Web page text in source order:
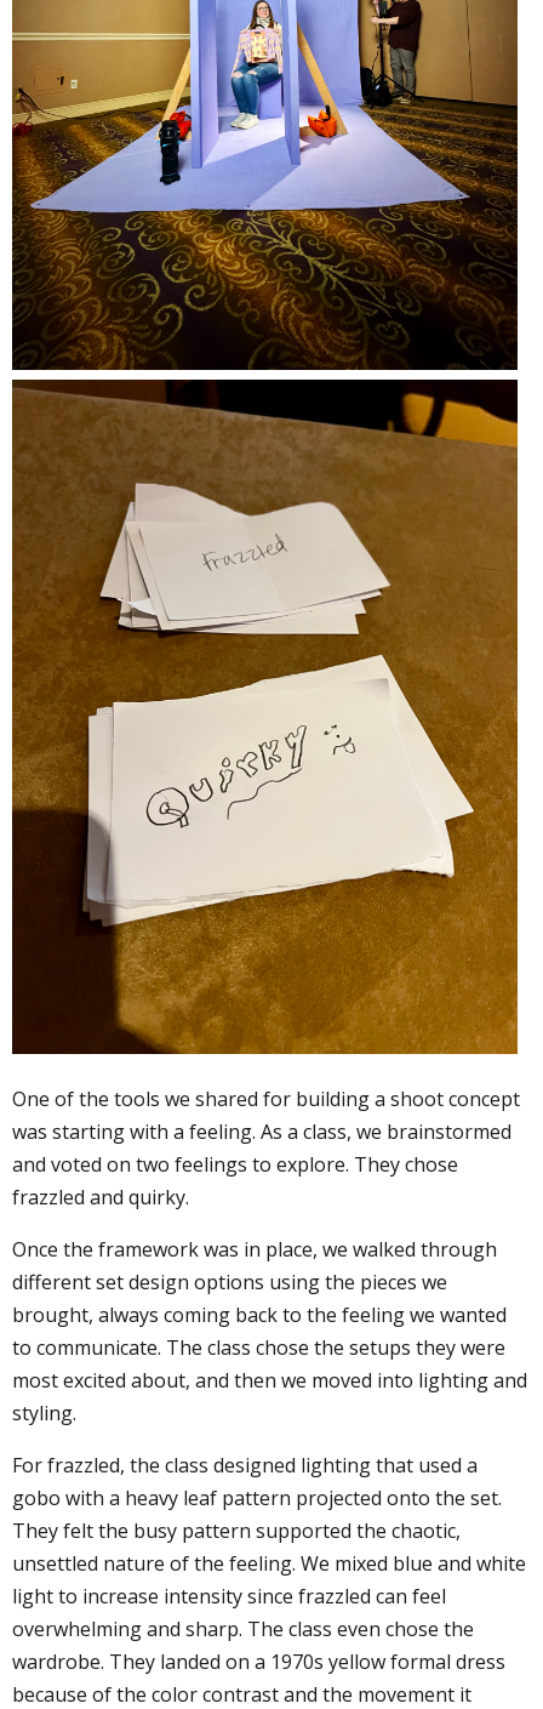
One of the tools we shared for building a shoot concept
was starting with a feeling. As a class, we brainstormed
and voted on two feelings to explore. They chose
frazzled and quirky.
Once the framework was in place, we walked through
different set design options using the pieces we
brought, always coming back to the feeling we wanted
to communicate. The class chose the setups they were
most excited about, and then we moved into lighting and
styling.
For frazzled, the class designed lighting that used a
gobo with a heavy leaf pattern projected onto the set.
They felt the busy pattern supported the chaotic,
unsettled nature of the feeling. We mixed blue and white
light to increase intensity since frazzled can feel
overwhelming and sharp. The class even chose the
wardrobe. They landed on a 1970s yellow formal dress
because of the color contrast and the movement it